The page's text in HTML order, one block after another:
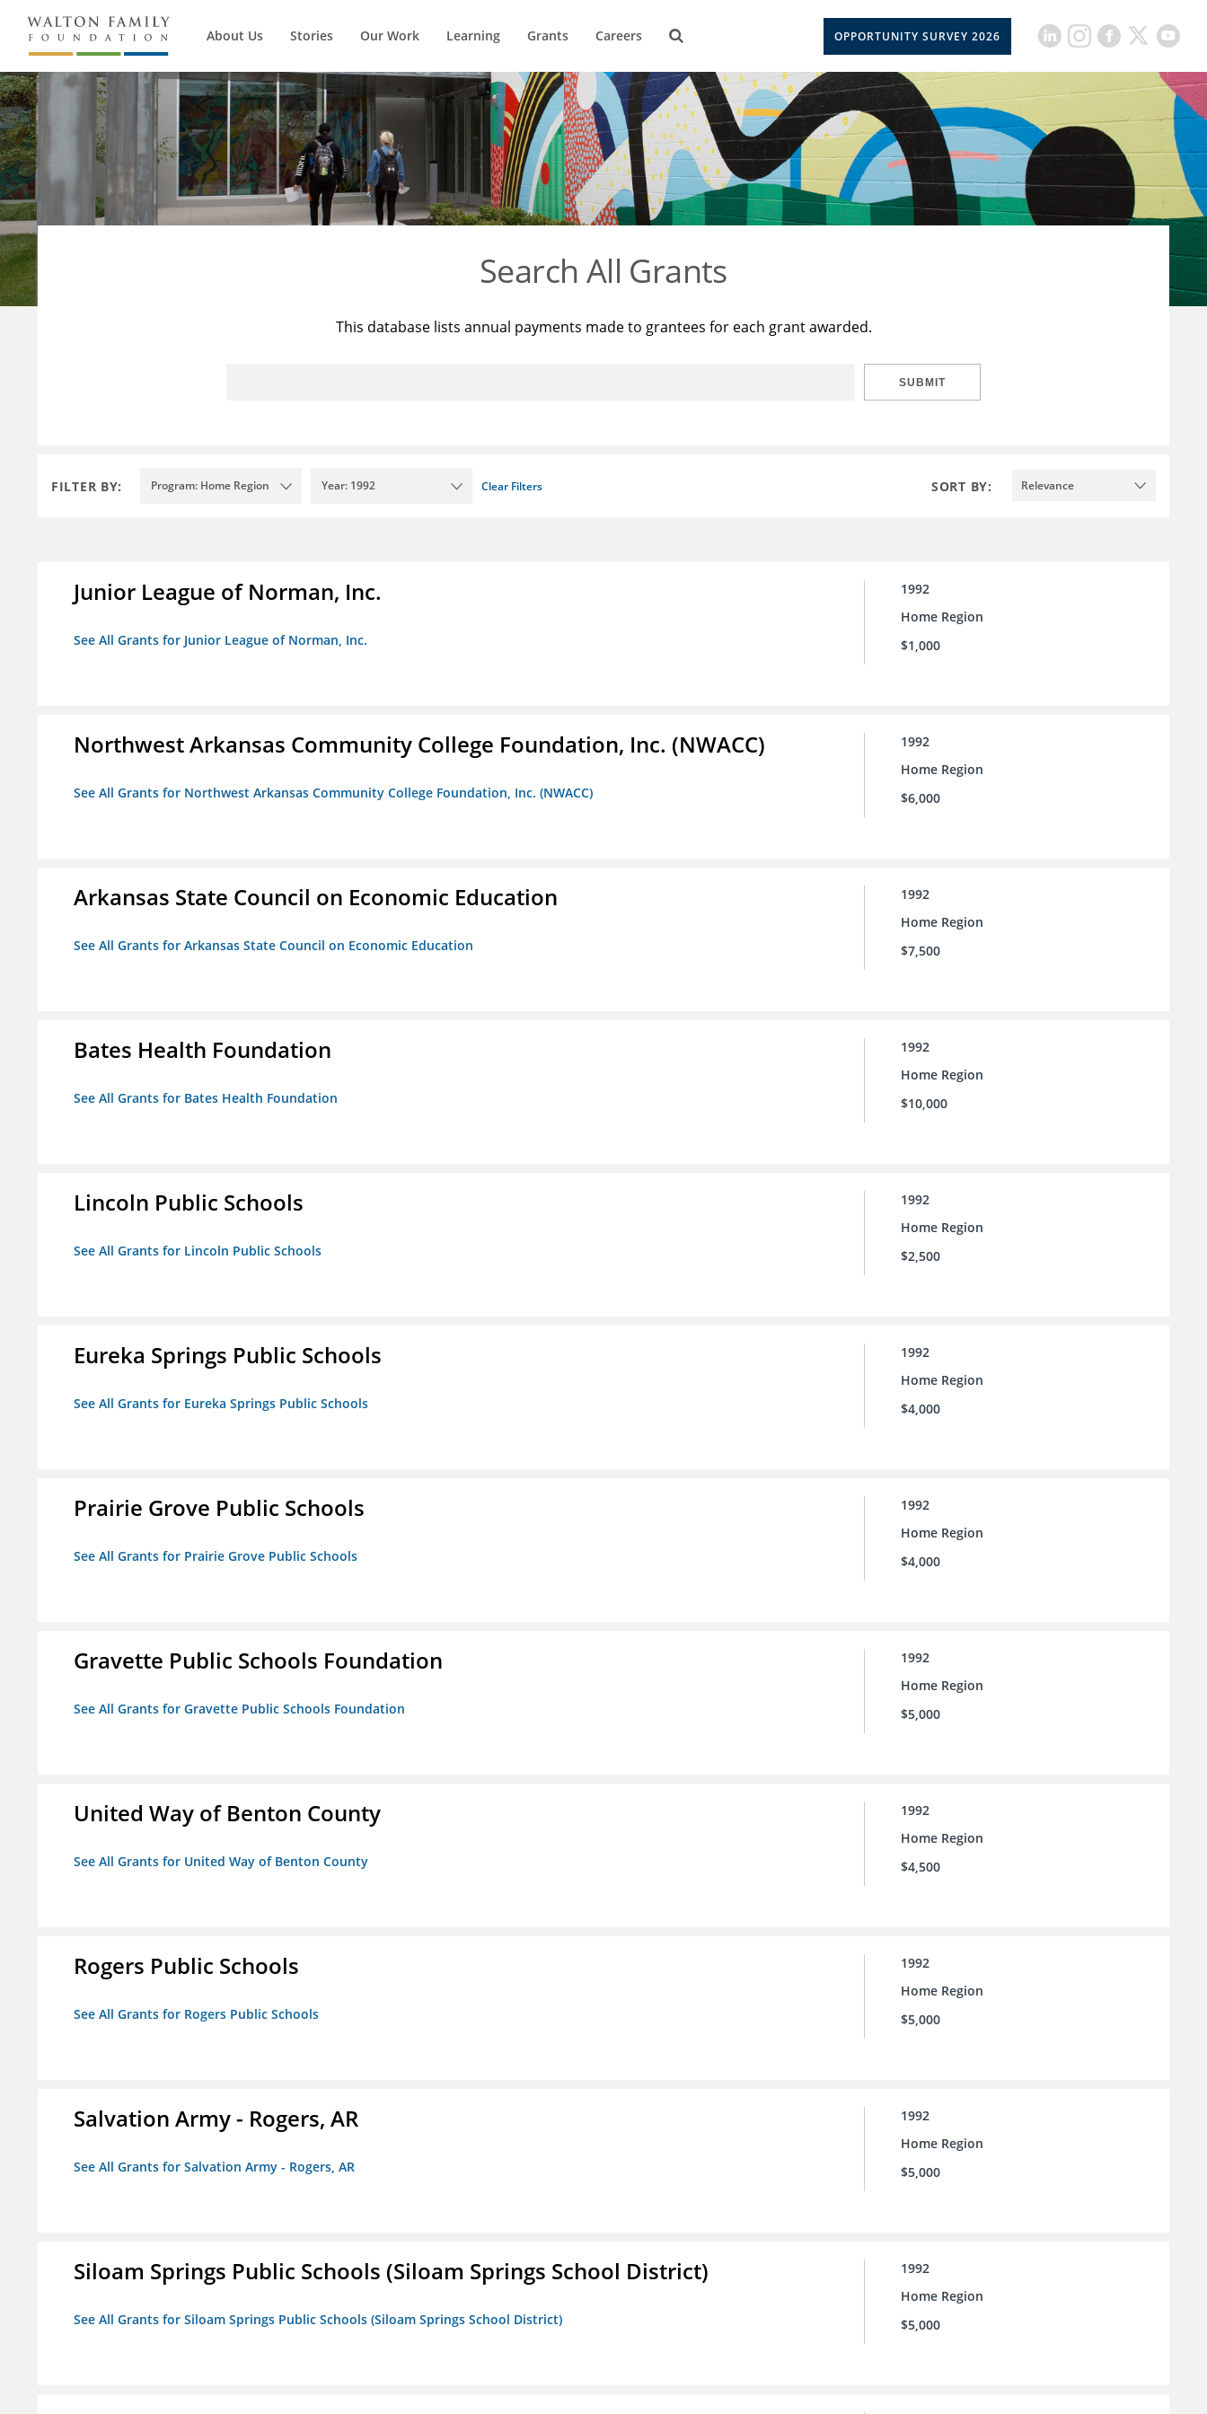
About Us Stories Our Work Learning Grants Careers OPPORTUNITY SURVEY 2026
Search All Grants
This database lists annual payments made to grantees for each grant awarded.
SUBMIT
FILTER BY: Program: Home Region Year: 1992 Clear Filters SORT BY: Relevance
Junior League of Norman, Inc.
See All Grants for Junior League of Norman, Inc.
1992
Home Region
$1,000
Northwest Arkansas Community College Foundation, Inc. (NWACC)
See All Grants for Northwest Arkansas Community College Foundation, Inc. (NWACC)
1992
Home Region
$6,000
Arkansas State Council on Economic Education
See All Grants for Arkansas State Council on Economic Education
1992
Home Region
$7,500
Bates Health Foundation
See All Grants for Bates Health Foundation
1992
Home Region
$10,000
Lincoln Public Schools
See All Grants for Lincoln Public Schools
1992
Home Region
$2,500
Eureka Springs Public Schools
See All Grants for Eureka Springs Public Schools
1992
Home Region
$4,000
Prairie Grove Public Schools
See All Grants for Prairie Grove Public Schools
1992
Home Region
$4,000
Gravette Public Schools Foundation
See All Grants for Gravette Public Schools Foundation
1992
Home Region
$5,000
United Way of Benton County
See All Grants for United Way of Benton County
1992
Home Region
$4,500
Rogers Public Schools
See All Grants for Rogers Public Schools
1992
Home Region
$5,000
Salvation Army - Rogers, AR
See All Grants for Salvation Army - Rogers, AR
1992
Home Region
$5,000
Siloam Springs Public Schools (Siloam Springs School District)
See All Grants for Siloam Springs Public Schools (Siloam Springs School District)
1992
Home Region
$5,000